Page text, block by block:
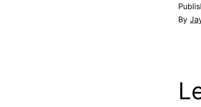
By